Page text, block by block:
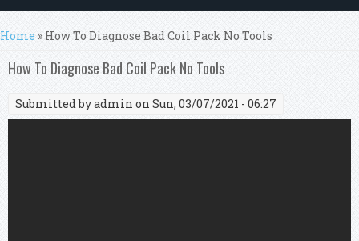
You are here
Home » How To Diagnose Bad Coil Pack No Tools
How To Diagnose Bad Coil Pack No Tools
Submitted byadmin on Sun, 03/07/2021 - 06:27